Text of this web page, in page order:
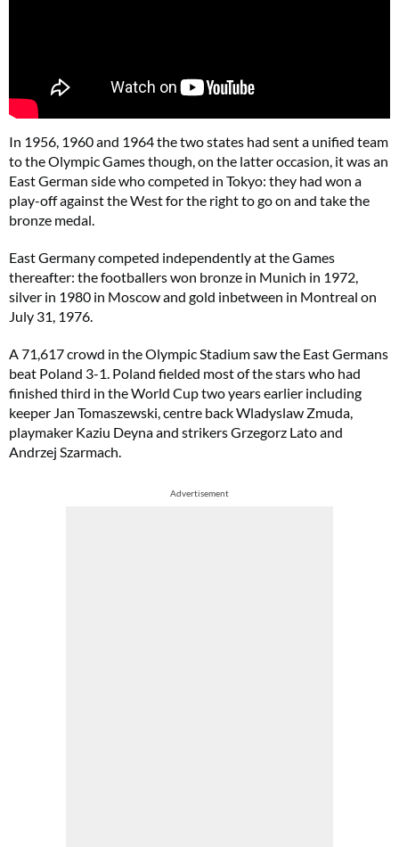
In 1956, 1960 and 1964 the two states had sent a unified team
to the Olympic Games though, on the latter occasion, it was an
East German side who competed in Tokyo: they had won a
play-off against the West for the right to go on and take the
bronze medal.
East Germany competed independently at the Games
thereafter: the footballers won bronze in Munich in 1972,
silver in 1980 in Moscow and gold inbetween in Montreal on
July 31, 1976.
A 71,617 crowd in the Olympic Stadium saw the East Germans
beat Poland 3-1. Poland fielded most of the stars who had
finished third in the World Cup two years earlier including
keeper Jan Tomaszewski, centre back Wladyslaw Zmuda,
playmaker Kaziu Deyna and strikers Grzegorz Lato and
Andrzej Szarmach.
Advertisement